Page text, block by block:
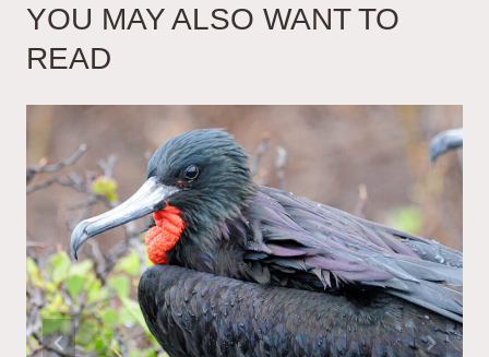
YOU MAY ALSO WANT TO
READ